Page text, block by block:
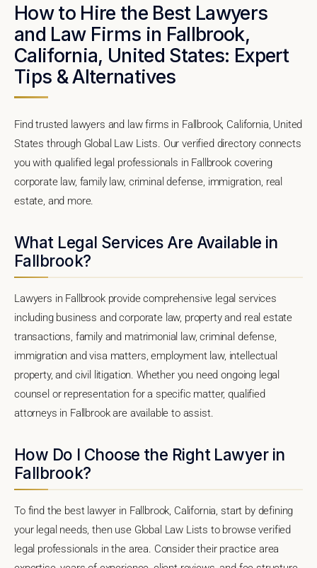
How to Hire the Best Lawyers
and Law Firms in Fallbrook,
California, United States: Expert
Tips & Alternatives
Find trusted lawyers and law firms in Fallbrook, California, United
States through Global Law Lists. Our verified directory connects
you with qualified legal professionals in Fallbrook covering
corporate law, family law, criminal defense, immigration, real
estate, and more.
What Legal Services Are Available in
Fallbrook?
Lawyers in Fallbrook provide comprehensive legal services
including business and corporate law, property and real estate
transactions, family and matrimonial law, criminal defense,
immigration and visa matters, employment law, intellectual
property, and civil litigation. Whether you need ongoing legal
counsel or representation for a specific matter, qualified
attorneys in Fallbrook are available to assist.
How Do I Choose the Right Lawyer in
Fallbrook?
To find the best lawyer in Fallbrook, California, start by defining
your legal needs, then use Global Law Lists to browse verified
legal professionals in the area. Consider their practice area